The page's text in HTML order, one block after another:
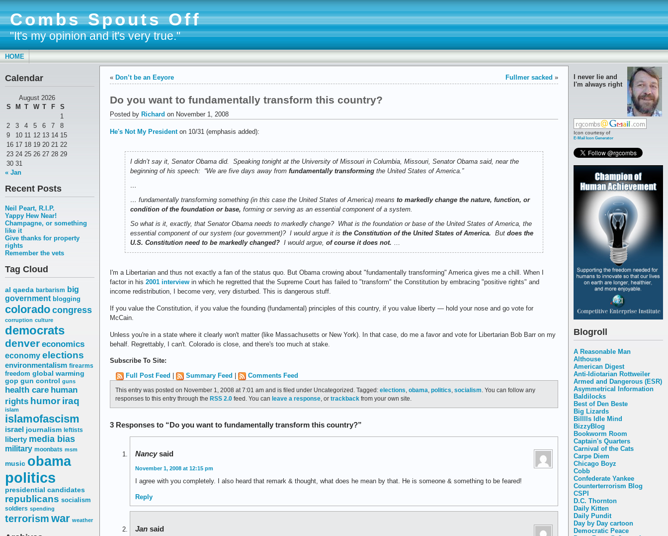
Combs Spouts Off
"It's my opinion and it's very true."
HOME
Calendar
August 2026
S
M T W T F
S
1
2
3 4 5 6 7
8
9
10 11 12 13 14 15
16 17 18 19 20 21 22
23 24 25 26 27 28 29
30 31
« Jan
Recent Posts
Neil Peart, R.I.P.
Yappy Hew Near!
Champagne, or something
like it
Give thanks for property
rights
Remember the vets
Tag Cloud
al qaeda barbarism big
government blogging
coloradocongress
corruption culture
democrats
denver economics
economy elections
environmentalism firearms
freedom global warming
gop gun control guns
health care human
rights humor iraq
islam
islamofascism
israel journalism leftists
liberty media bias
military moonbats msm
music obama
politics
presidential candidates
republicans socialism
soldiers spending
terrorism war weather
I never lie and
I'm always right
Icon courtesy of
E-Mail Icon Generator
Blogroll
A Reasonable Man
Althouse
American Digest
Anti-Idiotarian Rottweiler
Armed and Dangerous (ESR)
Asymmetrical Information
Baldilocks
Best of Den Beste
Big Lizards
Billlls Idle Mind
BizzyBlog
Bookworm Room
Captain's Quarters
Carnival of the Cats
Carpe Diem
Chicago Boyz
Cobb
Confederate Yankee
Counterterrorism Blog
CSPI
D.C. Thornton
Daily Kitten
Daily Pundit
Day by Day cartoon
Democratic Peace
« Don’t be an Eeyore Fullmer sacked »
Do you want to fundamentally transform this country?
Posted by Richard on November 1, 2008
He's Not My Presidenton 10/31 (emphasis added):
I didn’t say it, Senator Obama did. Speaking tonight at the University of Missouri in Columbia, Missouri, Senator Obama said, near the
beginning of his speech: “We are five days away from fundamentally transforming the United States of America.”
…
… fundamentally transforming something (in this case the United States of America) means to markedly change the nature, function, or
condition of the foundation or base, forming or serving as an essential component of a system.
So what is it, exactly, that Senator Obama needs to markedly change? What is the foundation or base of the United States of America, the
essential component of our system (our government)? I would argue it is the Constitution of the United States of America. But does the
U.S. Constitution need to be markedly changed? I would argue, of course it does not. …
I'm a Libertarian and thus not exactly a fan of the status quo. But Obama crowing about "fundamentally transforming" America gives me a chill. When I
factor in his 2001 interview in which he regretted that the Supreme Court has failed to "transform" the Constitution by embracing "positive rights" and
income redistribution, I become very, very disturbed. This is dangerous stuff.
If you value the Constitution, if you value the founding (fundamental) principles of this country, if you value liberty — hold your nose and go vote for
McCain.
Unless you're in a state where it clearly won't matter (like Massachusetts or New York). In that case, do me a favor and vote for Libertarian Bob Barr on my
behalf. Regrettably, I can't. Colorado is close, and there's too much at stake.
Subscribe To Site:
Full Post Feed
Summary Feed Comments Feed
This entry was posted on November 1, 2008 at 7:01 am and is filed under Uncategorized. Tagged: elections obama politics socialism . You can follow any
responses to this entry through the RSS 2.0 feed. You can leave a response , or trackback from your own site.
3 Responses to “Do you want to fundamentally transform this country?”
Nancy said
November 1, 2008 at 12:15 pm
I agree with you completely. I also heard that remark & thought, what does he mean by that. He is someone & something to be feared!
Reply
Jan said